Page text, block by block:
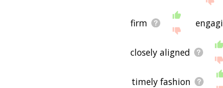
firm
closely aligned
timely fashion